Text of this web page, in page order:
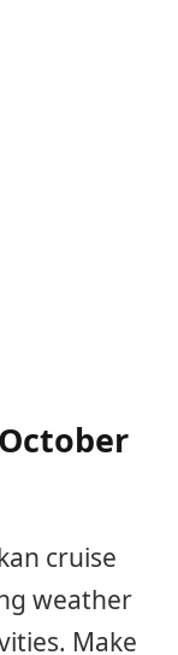
cruise
weather
Make